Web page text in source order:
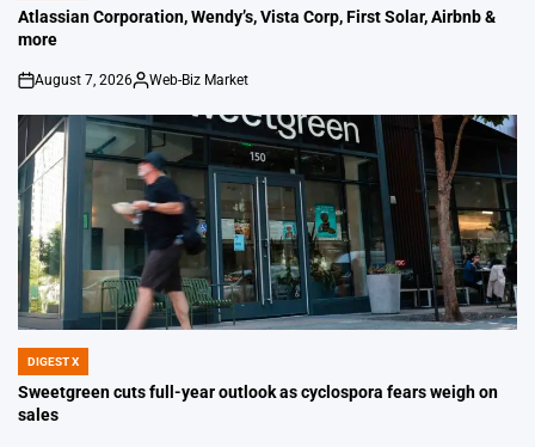
IN
Atlassian Corporation, Wendy’s, Vista Corp, First Solar, Airbnb &
more
on
August 7, 2026
Posted
Web-Biz Market
POSTED
IN
DIGEST X
Sweetgreen cuts full-year outlook as cyclospora fears weigh on
sales